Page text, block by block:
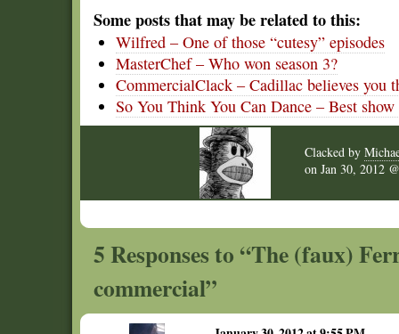
Some posts that may be related to this:
Wilfred – One of those “cutesy” episodes
MasterChef – Who won season 3?
CommercialClack – Cadillac believes you
So You Think You Can Dance – Best show
Clacked by
on Jan 30, 2012
5 Responses to “The (faux)
commercial”